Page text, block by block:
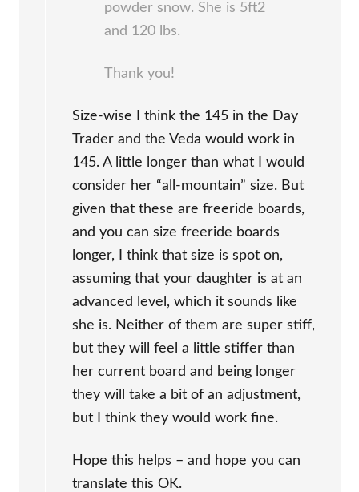
powder snow. She is 5ft2
and 120 lbs.
Thank you!
Size-wise I think the 145 in the Day
Trader and the Veda would work in
145. A little longer than what I would
consider her “all-mountain” size. But
given that these are freeride boards,
and you can size freeride boards
longer, I think that size is spot on,
assuming that your daughter is at an
advanced level, which it sounds like
she is. Neither of them are super stiff,
but they will feel a little stiffer than
her current board and being longer
they will take a bit of an adjustment,
but I think they would work fine.
Hope this helps – and hope you can
translate this OK.